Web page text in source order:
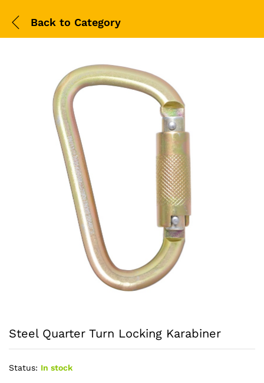
Back to Category
Steel Quarter Turn Locking Karabiner
Status: In stock